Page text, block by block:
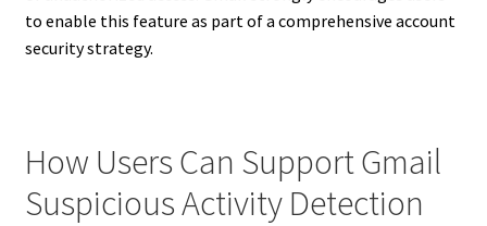
to enable this feature as part of a comprehensive account
security strategy.
How Users Can Support Gmail
Suspicious Activity Detection